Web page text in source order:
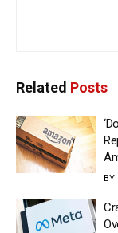
Related Posts
BY